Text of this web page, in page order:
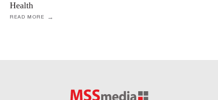
Health
READ MORE